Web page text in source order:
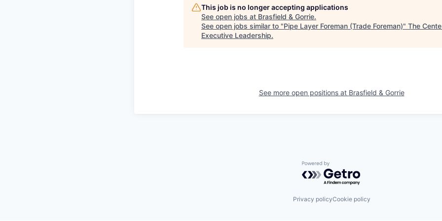
This job is no longer accepting applications
See open jobs at Brasfield & Gorrie.
See open jobs similar to "Pipe Layer Foreman (Trade Foreman)" The
Executive Leadership.
See more open positions at Brasfield & Gorrie
Powered by Getro.com
Privacy policyCookie policy